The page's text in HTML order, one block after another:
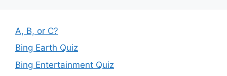
A, B, or C?
Bing Earth Quiz
Bing Entertainment Quiz